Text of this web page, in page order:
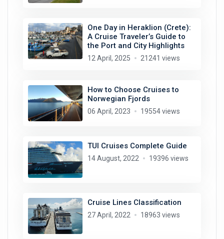
One Day in Heraklion (Crete):
A Cruise Traveler’s Guide to
the Port and City Highlights
12 April, 2025 21241 views
How to Choose Cruises to
Norwegian Fjords
06 April, 2023 19554 views
TUI Cruises Complete Guide
14 August, 2022 19396 views
Cruise Lines Classification
27 April, 2022 18963 views